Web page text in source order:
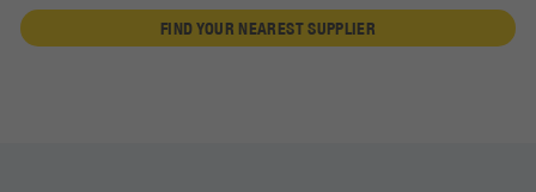
FIND YOUR NEAREST SUPPLIER